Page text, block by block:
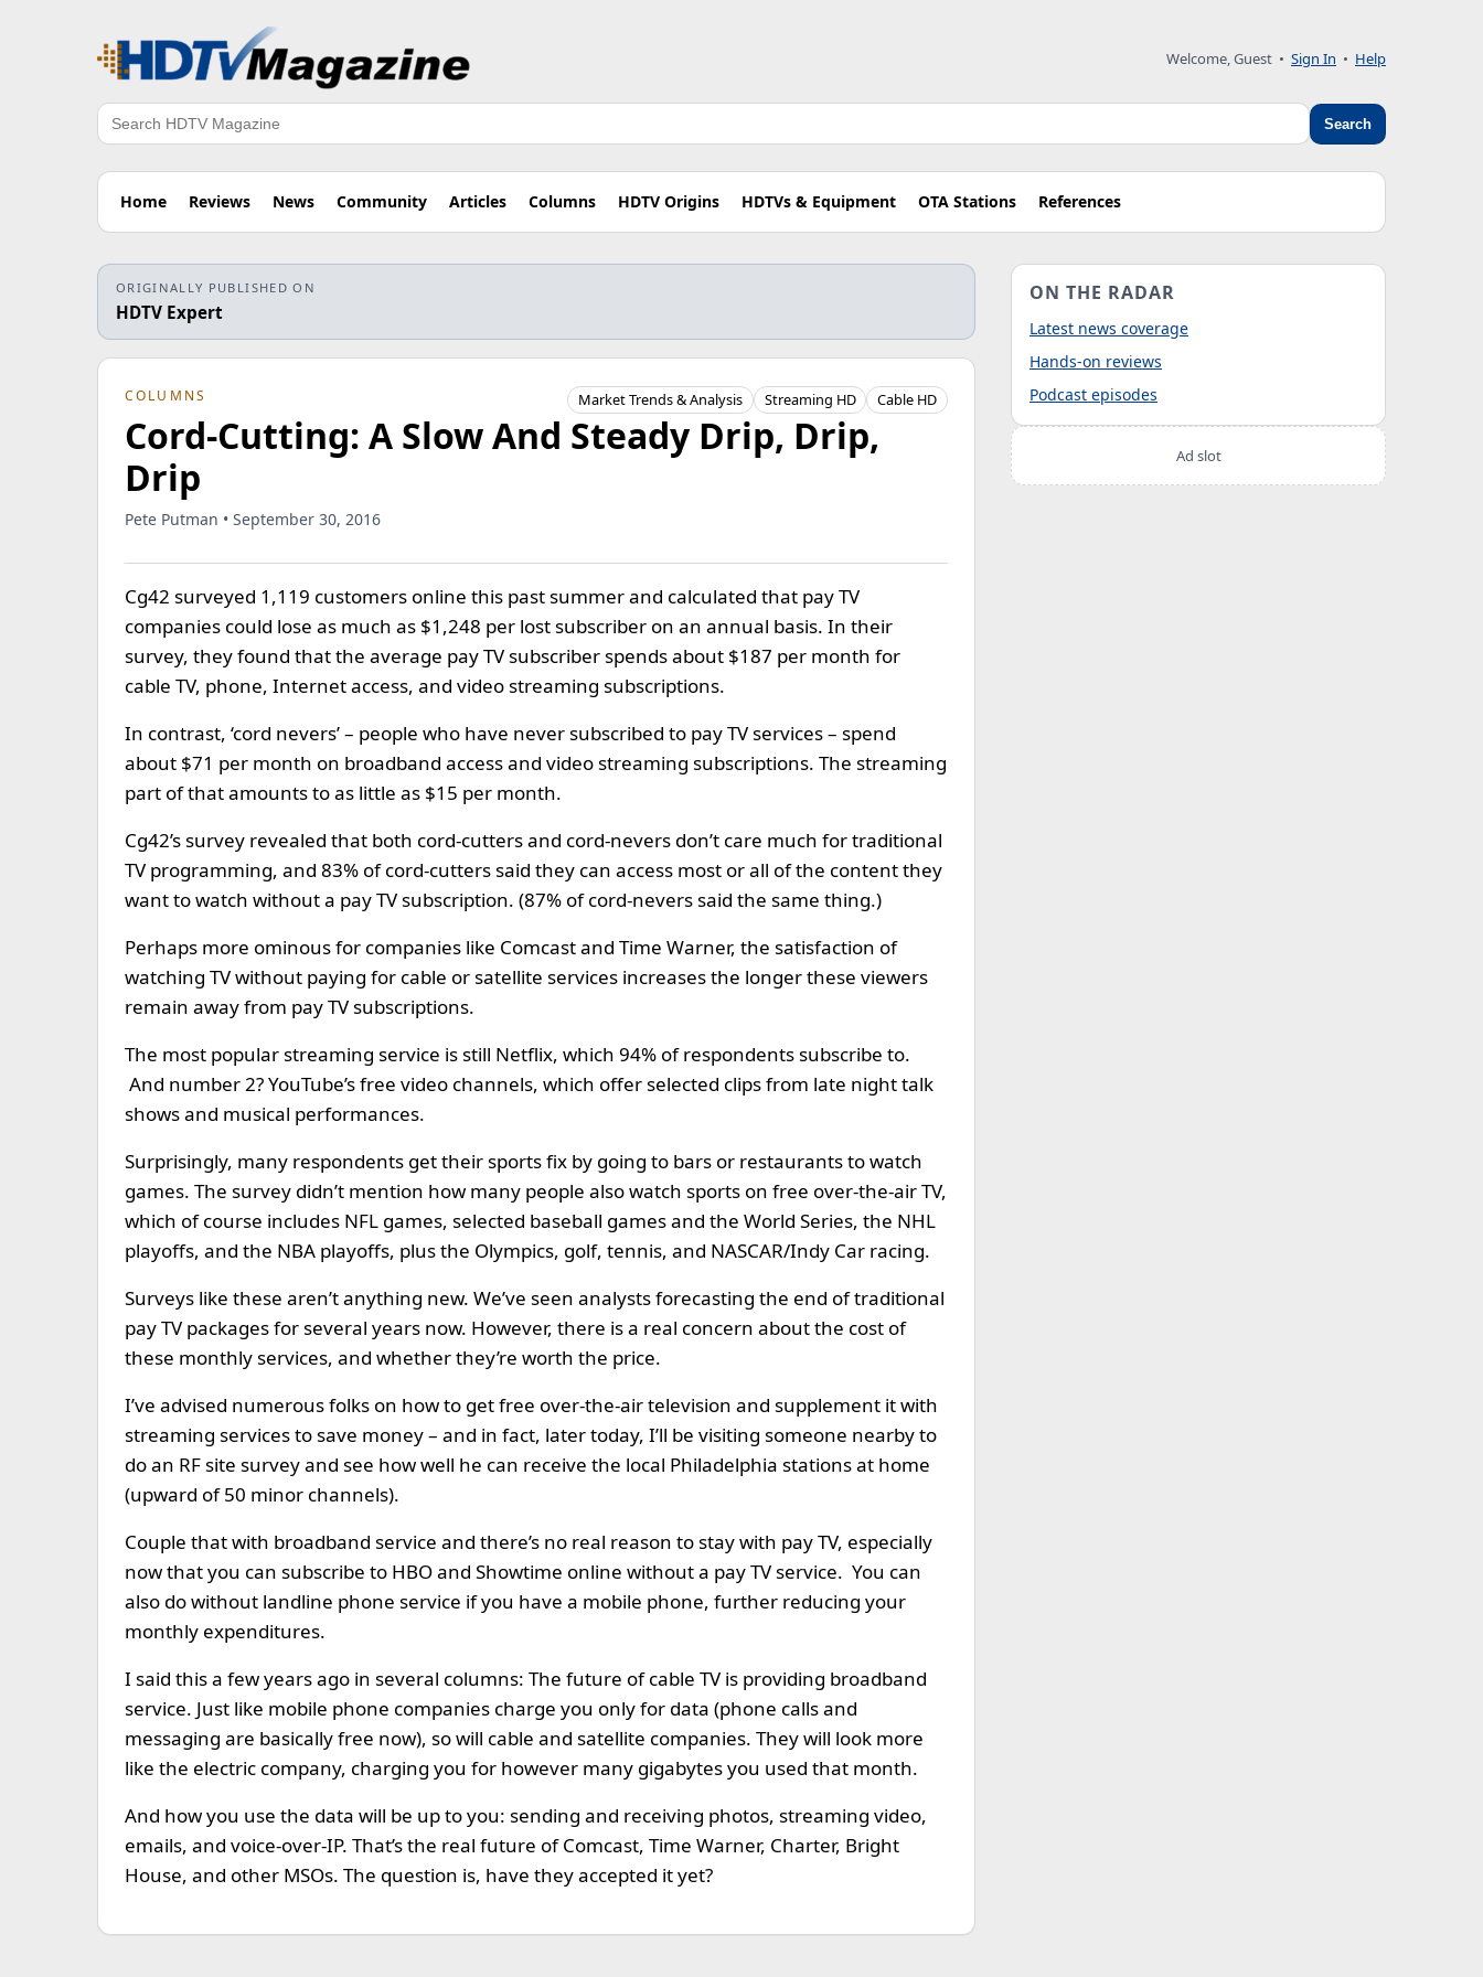
Welcome, Guest • Sign In • Help
Search Search
Home Reviews News Community Articles Columns HDTV Origins HDTVs & Equipment OTA Stations References
ORIGINALLY PUBLISHED ON
HDTV Expert
COLUMNS Market Trends & Analysis Streaming HD Cable HD
Cord-Cutting: A Slow And Steady Drip, Drip,
Drip
Pete Putman • September 30, 2016
Cg42 surveyed 1,119 customers online this past summer and calculated that pay TV
companies could lose as much as $1,248 per lost subscriber on an annual basis. In their
survey, they found that the average pay TV subscriber spends about $187 per month for
cable TV, phone, Internet access, and video streaming subscriptions.
In contrast, ‘cord nevers’ – people who have never subscribed to pay TV services – spend
about $71 per month on broadband access and video streaming subscriptions. The streaming
part of that amounts to as little as $15 per month.
Cg42’s survey revealed that both cord-cutters and cord-nevers don’t care much for traditional
TV programming, and 83% of cord-cutters said they can access most or all of the content they
want to watch without a pay TV subscription. (87% of cord-nevers said the same thing.)
Perhaps more ominous for companies like Comcast and Time Warner, the satisfaction of
watching TV without paying for cable or satellite services increases the longer these viewers
remain away from pay TV subscriptions.
The most popular streaming service is still Netflix, which 94% of respondents subscribe to.
And number 2? YouTube’s free video channels, which offer selected clips from late night talk
shows and musical performances.
Surprisingly, many respondents get their sports fix by going to bars or restaurants to watch
games. The survey didn’t mention how many people also watch sports on free over-the-air TV,
which of course includes NFL games, selected baseball games and the World Series, the NHL
playoffs, and the NBA playoffs, plus the Olympics, golf, tennis, and NASCAR/Indy Car racing.
Surveys like these aren’t anything new. We’ve seen analysts forecasting the end of traditional
pay TV packages for several years now. However, there is a real concern about the cost of
these monthly services, and whether they’re worth the price.
I’ve advised numerous folks on how to get free over-the-air television and supplement it with
streaming services to save money – and in fact, later today, I’ll be visiting someone nearby to
do an RF site survey and see how well he can receive the local Philadelphia stations at home
(upward of 50 minor channels).
Couple that with broadband service and there’s no real reason to stay with pay TV, especially
now that you can subscribe to HBO and Showtime online without a pay TV service. You can
also do without landline phone service if you have a mobile phone, further reducing your
monthly expenditures.
I said this a few years ago in several columns: The future of cable TV is providing broadband
service. Just like mobile phone companies charge you only for data (phone calls and
messaging are basically free now), so will cable and satellite companies. They will look more
like the electric company, charging you for however many gigabytes you used that month.
And how you use the data will be up to you: sending and receiving photos, streaming video,
emails, and voice-over-IP. That’s the real future of Comcast, Time Warner, Charter, Bright
House, and other MSOs. The question is, have they accepted it yet?
ON THE RADAR
Latest news coverage
Hands-on reviews
Podcast episodes
Ad slot